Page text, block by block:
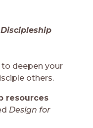
deepen your
others.
resources
Design for